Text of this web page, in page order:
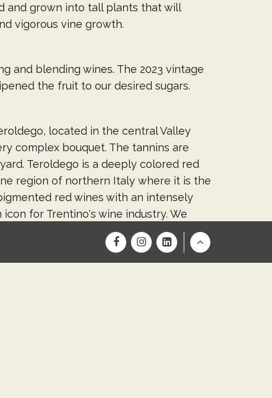
and grown into tall plants that will
vigorous vine growth.
and blending wines. The 2023 vintage
the fruit to our desired sugars.
located in the central Valley
complex bouquet. The tannins are
Teroldego is a deeply colored red
region of northern Italy where it is the
red wines with an intensely
for Trentino's wine industry. We
Cellar aging 2023-2027.
it up a bit. But one thing is for
Return
to